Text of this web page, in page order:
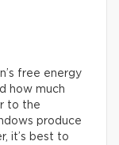
free energy
how much
to the
produce
it’s best to